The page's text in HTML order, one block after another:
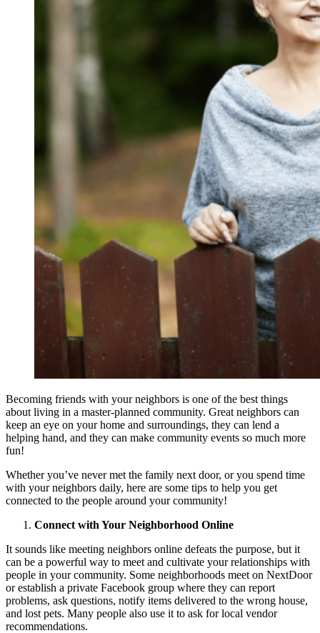
Becoming friends with your neighbors is one of the best things
about living in a master-planned community. Great neighbors can
keep an eye on your home and surroundings, they can lend a
helping hand, and they can make community events so much more
fun!
Whether you’ve never met the family next door, or you spend time
with your neighbors daily, here are some tips to help you get
connected to the people around your community!
Connect with Your Neighborhood Online
It sounds like meeting neighbors online defeats the purpose, but it
can be a powerful way to meet and cultivate your relationships with
people in your community. Some neighborhoods meet on NextDoor
or establish a private Facebook group where they can report
problems, ask questions, notify items delivered to the wrong house,
and lost pets. Many people also use it to ask for local vendor
recommendations.